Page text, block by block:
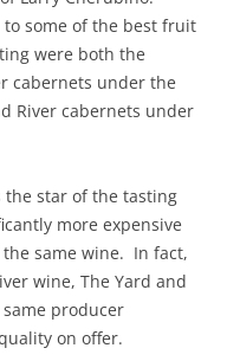
to some of the best fruit
were both the
cabernets under the
River cabernets under
the star of the tasting
more expensive
same wine. In fact,
wine, The Yard and
producer
on offer.